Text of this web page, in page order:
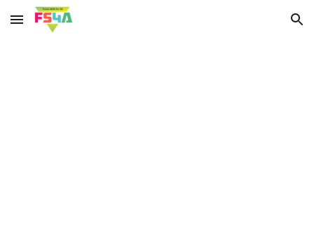
Skip to main content Skip to navigation